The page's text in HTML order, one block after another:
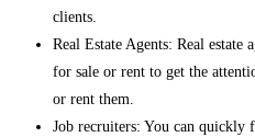
clients.
Real Estate Agents: Real estate
for sale or rent to get the
or rent them.
Job recruiters: You can quickly